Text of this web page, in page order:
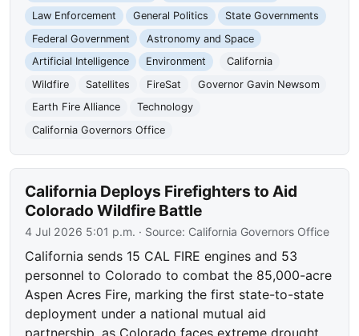
Law Enforcement
General Politics
State Governments
Federal Government
Astronomy and Space
Artificial Intelligence
Environment
California
Wildfire
Satellites FireSat
Governor Gavin Newsom
Earth Fire Alliance
Technology
California Governors Office
California Deploys Firefighters to Aid
Colorado Wildfire Battle
4 Jul 2026 5:01 p.m. · Source: California Governors Office
California sends 15 CAL FIRE engines and 53
personnel to Colorado to combat the 85,000-acre
Aspen Acres Fire, marking the first state-to-state
deployment under a national mutual aid
partnership, as Colorado faces extreme drought